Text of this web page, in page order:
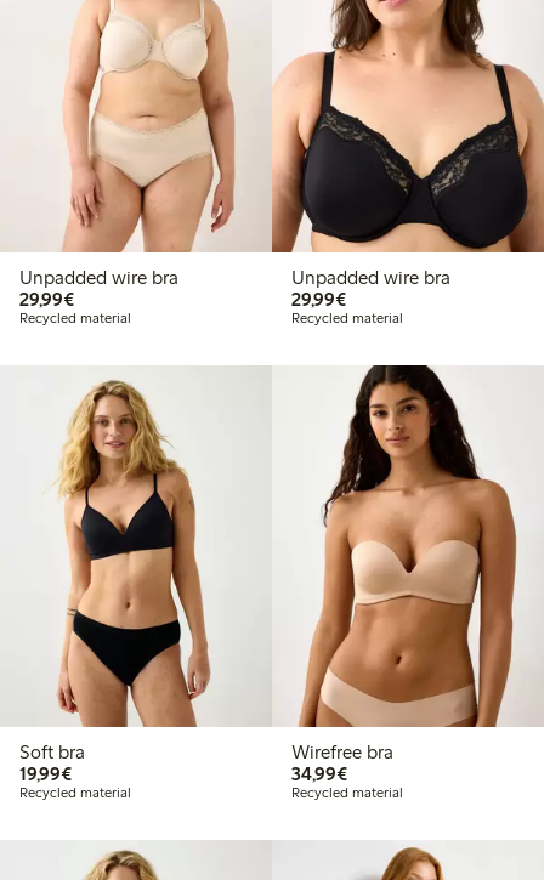
Unpadded wire bra
29,99€€29.99
Recycled material
Unpadded wire bra
29,99€€29.99
Recycled material
Soft bra
19,99€€19.99
Recycled material
Wirefree bra
34,99€€34.99
Recycled material